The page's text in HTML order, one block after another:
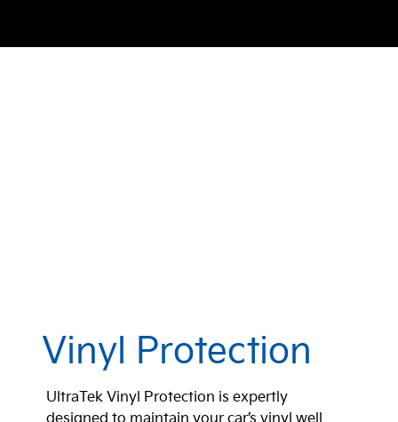
Vinyl Protection
UltraTek Vinyl Protection is expertly